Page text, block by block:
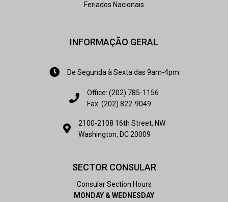
Feriados Nacionais
INFORMAÇÃO GERAL
De Segunda à Sexta das 9am-4pm
Office: (202) 785-1156
Fax: (202) 822-9049
2100-2108 16th Street, NW
Washington, DC 20009
SECTOR CONSULAR
Consular Section Hours
MONDAY & WEDNESDAY